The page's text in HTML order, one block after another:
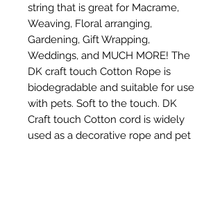
string that is great for Macrame,
Weaving, Floral arranging,
Gardening, Gift Wrapping,
Weddings, and MUCH MORE! The
DK craft touch Cotton Rope is
biodegradable and suitable for use
with pets. Soft to the touch. DK
Craft touch Cotton cord is widely
used as a decorative rope and pet